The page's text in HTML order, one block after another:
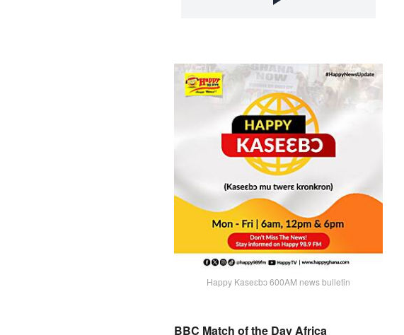
Happy Kaseɛbɔ 600AM news bulletin
BBC Match of the Day Africa